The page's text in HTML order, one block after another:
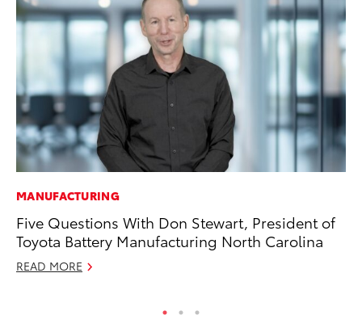
MANUFACTURING
Five Questions With Don Stewart, President of
Toyota Battery Manufacturing North Carolina
READ MORE